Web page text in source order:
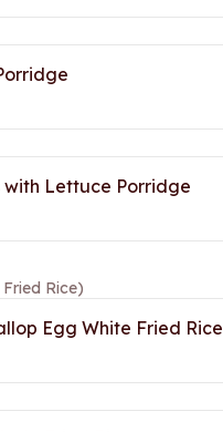
with Lettuce Porridge
Rice)
Egg White Fried Rice